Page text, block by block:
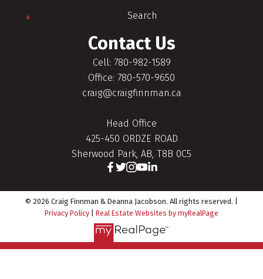
Search
Contact Us
Cell: 780-982-1589
Office: 780-570-9650
craig@craigfinnman.ca
Head Office
425-450 ORDZE ROAD
Sherwood Park, AB, T8B 0C5
© 2026 Craig Finnman & Deanna Jacobson. All rights reserved. |
Privacy Policy
Real Estate Websites by myRealPage